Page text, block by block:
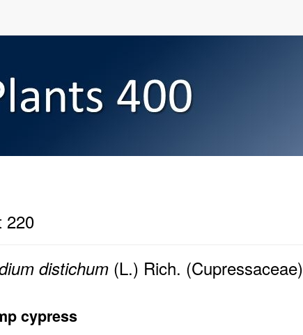
220
distichum (L.) Rich. (Cupressaceae)
cypress